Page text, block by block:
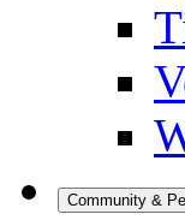
Community &